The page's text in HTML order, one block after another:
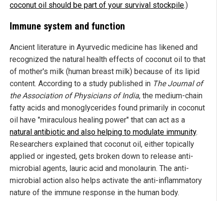
coconut oil should be part of your survival stockpile.)
Immune system and function
Ancient literature in Ayurvedic medicine has likened and
recognized the natural health effects of coconut oil to that
of mother's milk (human breast milk) because of its lipid
content. According to a study published in The Journal of
the Association of Physicians of India, the medium-chain
fatty acids and monoglycerides found primarily in coconut
oil have "miraculous healing power" that can act as a
natural antibiotic and also helping to modulate immunity.
Researchers explained that coconut oil, either topically
applied or ingested, gets broken down to release anti-
microbial agents, lauric acid and monolaurin. The anti-
microbial action also helps activate the anti-inflammatory
nature of the immune response in the human body.